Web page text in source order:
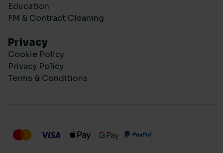
Education
FM & Contract Cleaning
Privacy
Cookie Policy
Privacy Policy
Terms & Conditions